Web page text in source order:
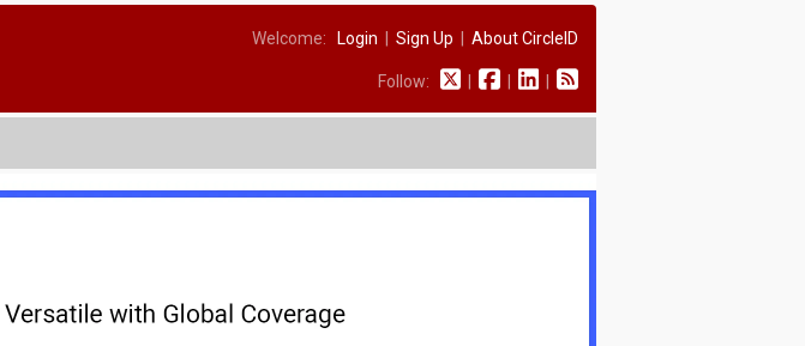
Welcome: Login Sign Up About CircleID
Follow: